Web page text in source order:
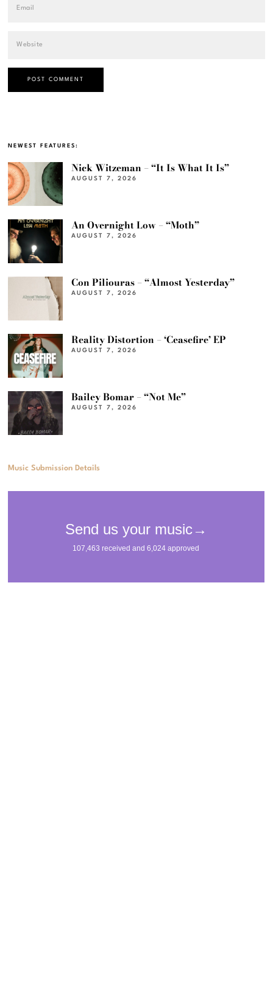
NEWEST FEATURES:
Nick Witzeman – “It Is What It Is”
AUGUST 7, 2026
An Overnight Low – “Moth”
AUGUST 7, 2026
Con Piliouras – “Almost Yesterday”
AUGUST 7, 2026
Reality Distortion – ‘Ceasefire’ EP
AUGUST 7, 2026
Bailey Bomar – “Not Me”
AUGUST 7, 2026
Music Submission Details